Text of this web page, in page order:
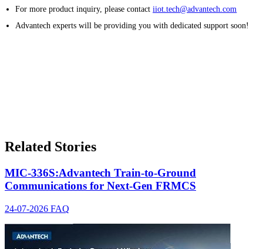
For more product inquiry, please contactiiot.tech@advantech.com
Advantech experts will be providing you with dedicated support soon!
Related Stories
MIC-336S:Advantech Train-to-Ground
Communications for Next-Gen FRMCS
24-07-2026 FAQ